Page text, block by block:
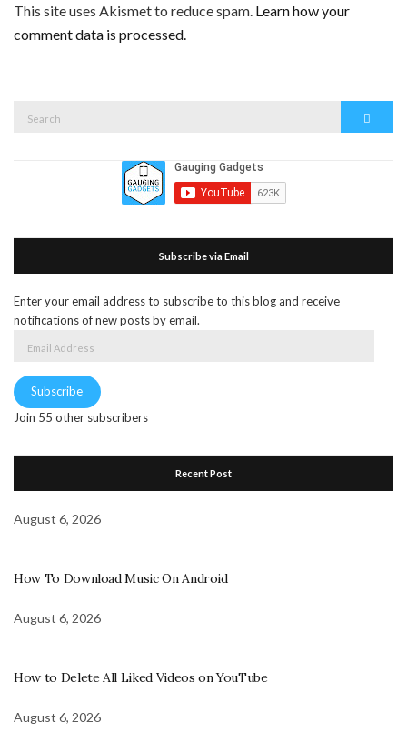
This site uses Akismet to reduce spam. Learn how your
comment data is processed.
for:
Subscribe via Email
Enter your email address to subscribe to this blog and receive
notifications of new posts by email.
Address
Subscribe
Join 55 other subscribers
Recent Post
August 6, 2026
How To Download Music On Android
August 6, 2026
How to Delete All Liked Videos on YouTube
August 6, 2026